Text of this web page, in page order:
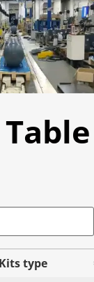
Kits type